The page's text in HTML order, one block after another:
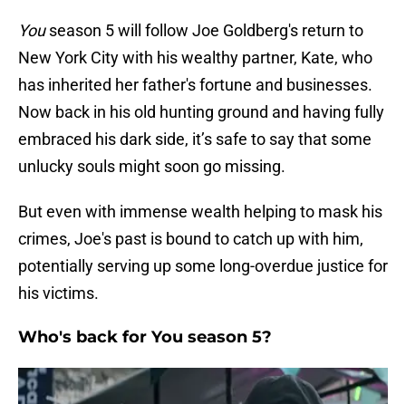
Youseason 5 will follow Joe Goldberg's return to
New York City with his wealthy partner, Kate, who
has inherited her father's fortune and businesses.
Now back in his old hunting ground and having fully
embraced his dark side, it’s safe to say that some
unlucky souls might soon go missing.
But even with immense wealth helping to mask his
crimes, Joe's past is bound to catch up with him,
potentially serving up some long-overdue justice for
his victims.
Who's back for You season 5?